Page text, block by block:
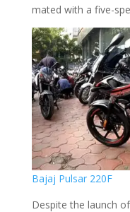
mated with a five-
Bajaj Pulsar 220F
Despite the launch